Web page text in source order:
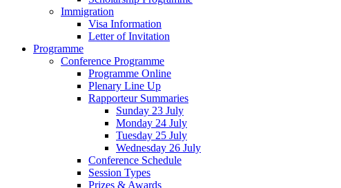
Immigration
Visa Information
Letter of Invitation
Programme
Conference Programme
Programme Online
Plenary Line Up
Rapporteur Summaries
Sunday 23 July
Monday 24 July
Tuesday 25 July
Wednesday 26 July
Conference Schedule
Session Types
Prizes & Awards